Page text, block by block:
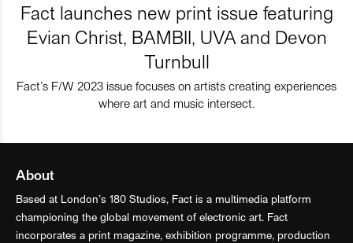
Fact launches new print issue featuring
Evian Christ, BAMBII, UVA and Devon
Turnbull
Fact’s F/W 2023 issue focuses on artists creating experiences
where art and music intersect.
About
Based at London’s 180 Studios, Fact is a multimedia platform
championing the global movement of electronic art. Fact
incorporates a print magazine, exhibition programme, production